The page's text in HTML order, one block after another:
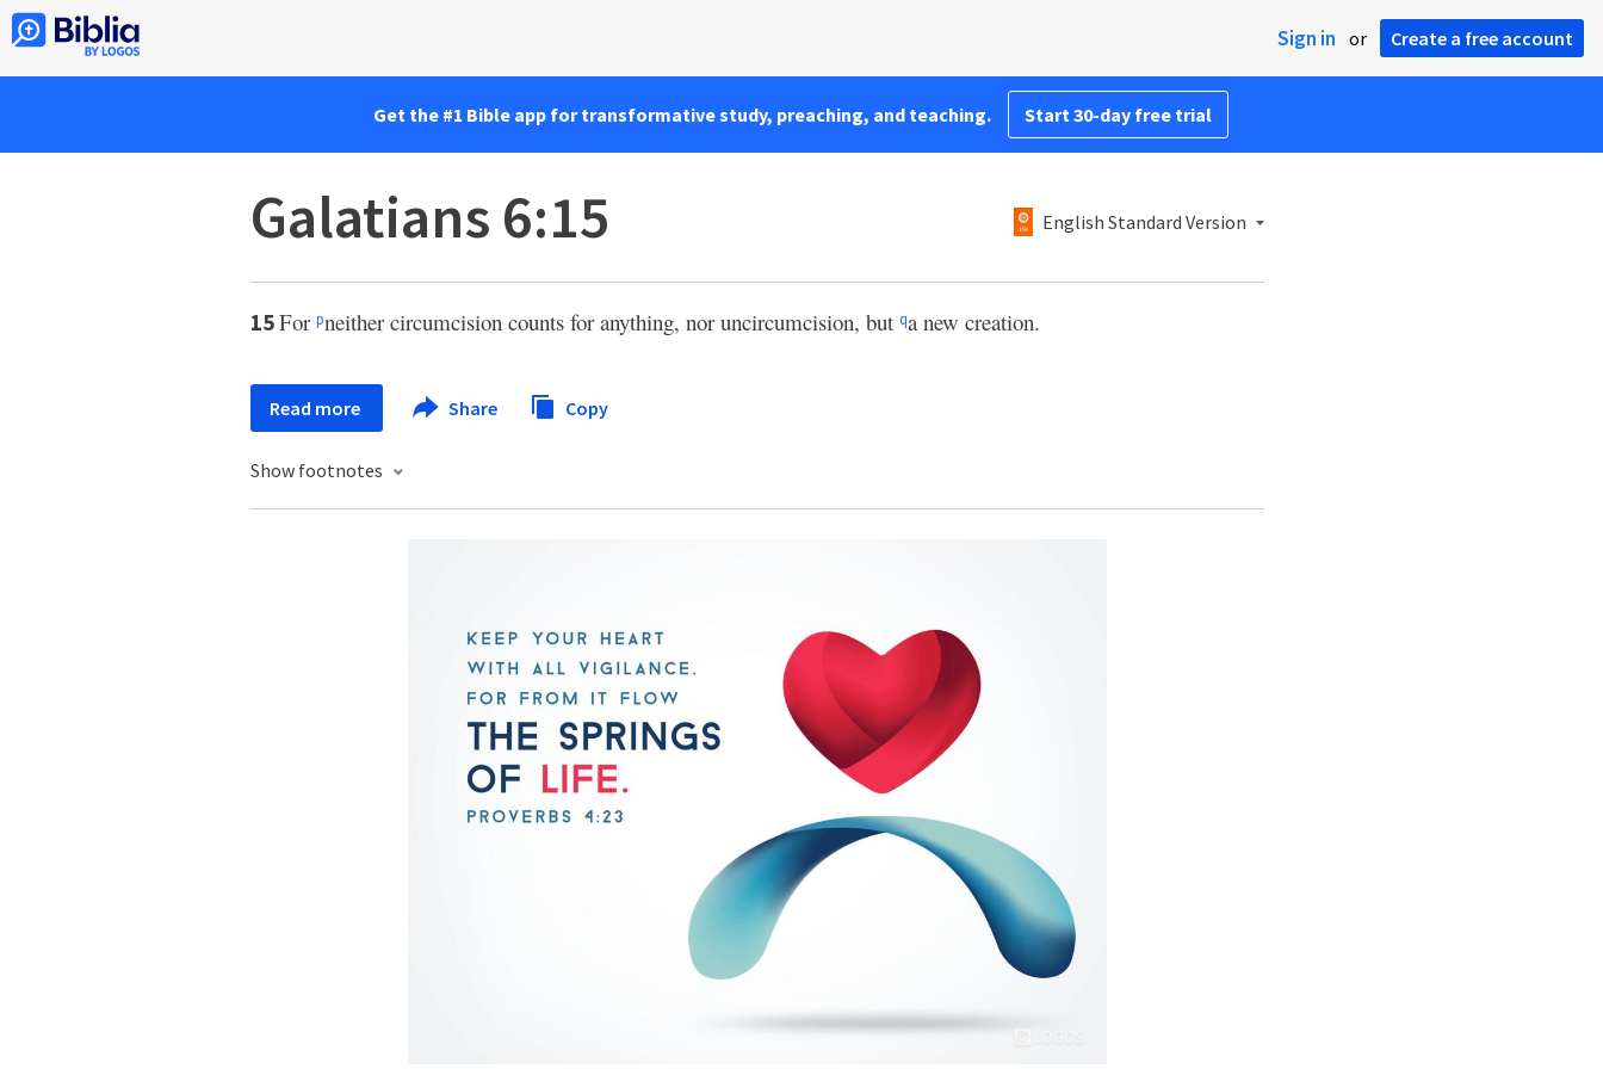
Sign in or Create a free account
Get the #1 Bible app for transformative study, preaching, and teaching. Start 30-day free trial
Galatians 6:15 English Standard Version
15For pneither circumcision counts for anything, nor uncircumcision, but qa new creation.
Read more Share Copy
Show footnotes